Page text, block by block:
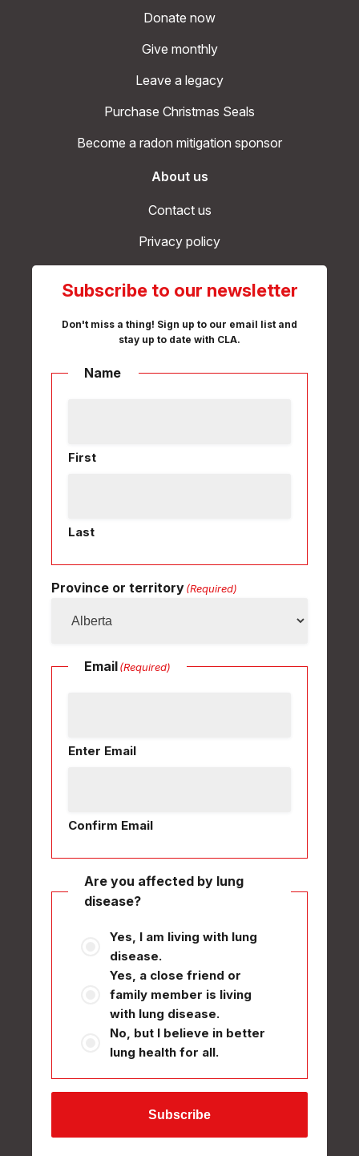
Donate now
Give monthly
Leave a legacy
Purchase Christmas Seals
Become a radon mitigation sponsor
About us
Contact us
Privacy policy
Subscribe to our newsletter
Don't miss a thing! Sign up to our email list and
stay up to date with CLA.
Name
First
Last
Province or territory(Required)
Email(Required)
Enter Email
Confirm Email
Are you affected by lung
disease?
Yes, I am living with lung
disease.
Yes, a close friend or
family member is living
with lung disease.
No, but I believe in better
lung health for all.
Subscribe